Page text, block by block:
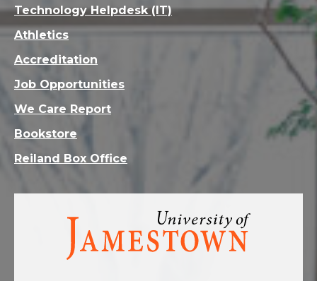
Visit
homepage
Technology Helpdesk (IT)
Athletics
Accreditation
Job Opportunities
We Care Report
Bookstore
Reiland Box Office